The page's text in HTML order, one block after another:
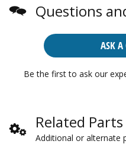
Questions
ASK A
Be the first to ask our
Related Parts
Additional or alternate